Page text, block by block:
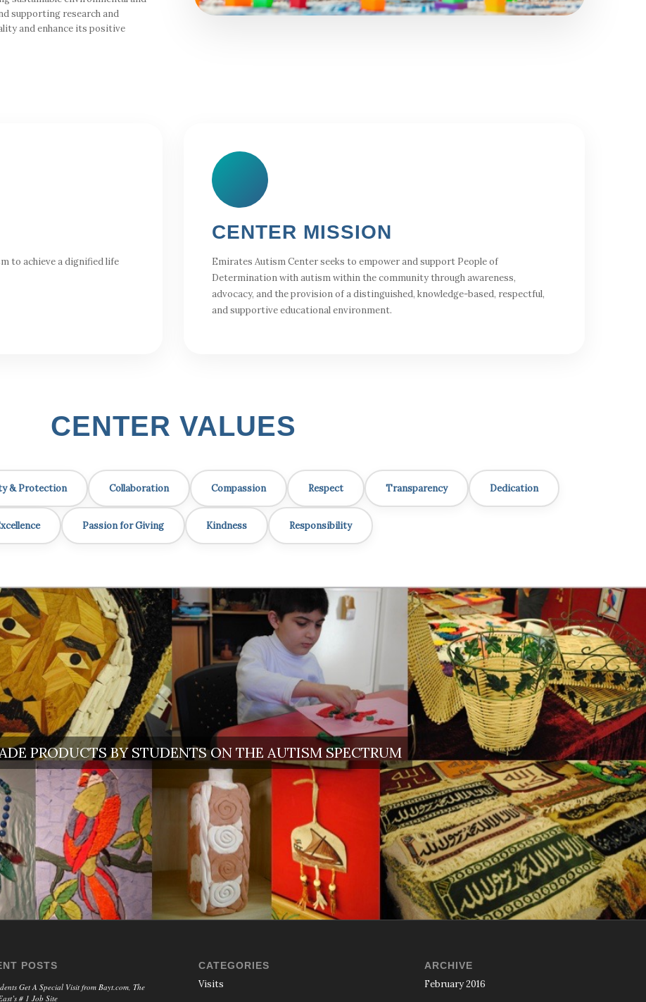
supporting research and
and enhance its positive
to achieve a dignified life
CENTER MISSION
Emirates Autism Center seeks to empower and support People of
Determination with autism within the community through awareness,
advocacy, and the provision of a distinguished, knowledge-based, respectful,
and supportive educational environment.
CENTER VALUES
& Protection Collaboration Compassion Respect Transparency Dedication
Passion for Giving Kindness Responsibility
PRODUCTS BY STUDENTS ON THE AUTISM SPECTRUM
POSTS
Get A Special Visit from Bayt.com, The
# 1 Job Site
CATEGORIES
Visits
ARCHIVE
February 2016